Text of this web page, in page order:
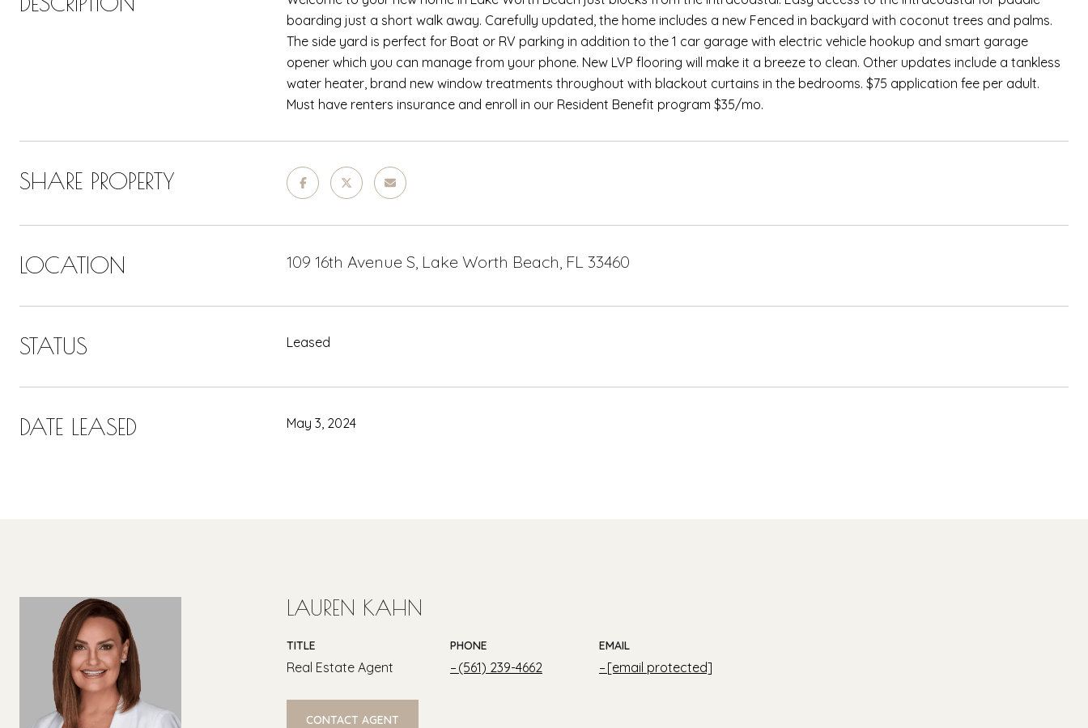
boarding just a short walk away. Carefully updated, the home includes a new Fenced in backyard with coconut trees and palms.
The side yard is perfect for Boat or RV parking in addition to the 1 car garage with electric vehicle hookup and smart garage
opener which you can manage from your phone. New LVP flooring will make it a breeze to clean. Other updates include a tankless
water heater, brand new window treatments throughout with blackout curtains in the bedrooms. $75 application fee per adult.
Must have renters insurance and enroll in our Resident Benefit program $35/mo.
SHARE PROPERTY
LOCATION 109 16th Avenue S, Lake Worth Beach, FL 33460
STATUS Leased
DATE LEASED May 3, 2024
LAUREN KAHN
TITLE
Real Estate Agent
PHONE
(561) 239-4662
EMAIL
[email protected]
CONTACT AGENT